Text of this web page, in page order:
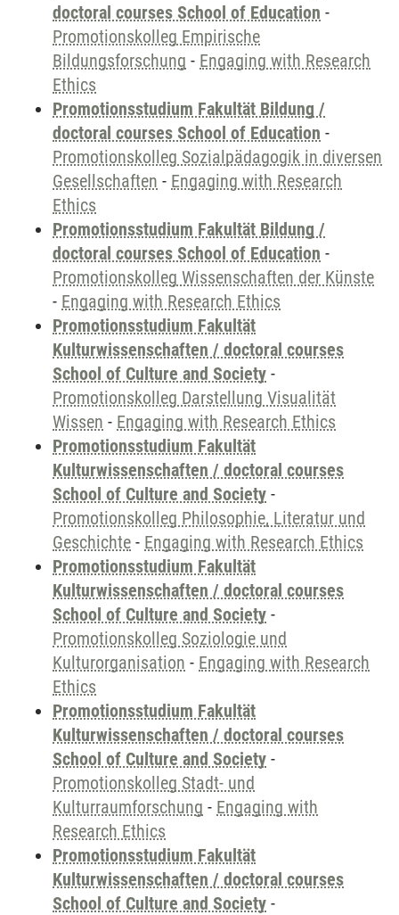
doctoral courses School of Education -
Promotionskolleg Empirische
Bildungsforschung - Engaging with Research
Ethics
Promotionsstudium Fakultät Bildung /
doctoral courses School of Education -
Promotionskolleg Sozialpädagogik in diversen
Gesellschaften - Engaging with Research
Ethics
Promotionsstudium Fakultät Bildung /
doctoral courses School of Education -
Promotionskolleg Wissenschaften der Künste
- Engaging with Research Ethics
Promotionsstudium Fakultät
Kulturwissenschaften / doctoral courses
School of Culture and Society -
Promotionskolleg Darstellung Visualität
Wissen - Engaging with Research Ethics
Promotionsstudium Fakultät
Kulturwissenschaften / doctoral courses
School of Culture and Society -
Promotionskolleg Philosophie, Literatur und
Geschichte - Engaging with Research Ethics
Promotionsstudium Fakultät
Kulturwissenschaften / doctoral courses
School of Culture and Society -
Promotionskolleg Soziologie und
Kulturorganisation - Engaging with Research
Ethics
Promotionsstudium Fakultät
Kulturwissenschaften / doctoral courses
School of Culture and Society -
Promotionskolleg Stadt- und
Kulturraumforschung - Engaging with
Research Ethics
Promotionsstudium Fakultät
Kulturwissenschaften / doctoral courses
School of Culture and Society -